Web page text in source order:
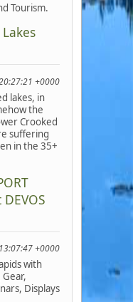
Tourism.
+0000
lakes, in
the
Crooked
suffering
in the 35+
+0000
with
Displays